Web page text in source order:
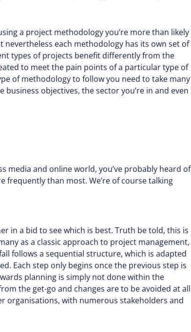
a project methodology you’re more than likely
each methodology has its own set of
types of projects benefit differently from the
to meet the pain points of a particular type of
of methodology to follow you need to take many
objectives, the sector you’re in and even
media and online world, you’ve probably heard of
than most. We’re of course talking
in a bid to see which is best. Truth be told, this is
as a classic approach to project management,
follows a sequential structure, which is adapted
Each step only begins once the previous step is
planning is simply not done within the
the get-go and changes are to be avoided at all
organisations, with numerous stakeholders and